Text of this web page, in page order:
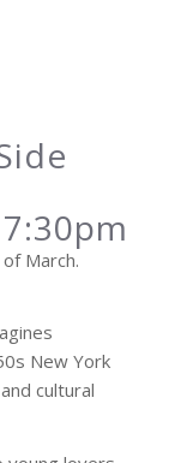
March.
New York
cultural